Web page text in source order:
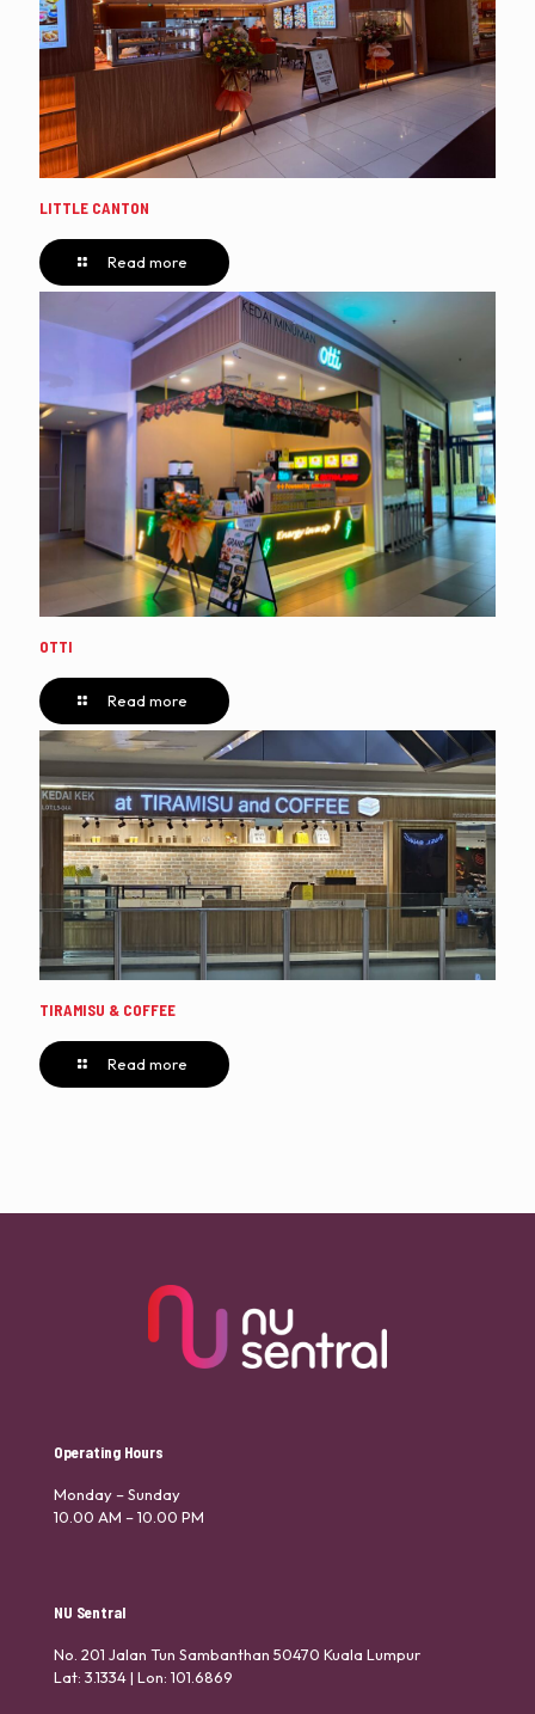
LITTLE CANTON
Read more
OTTI
Read more
TIRAMISU & COFFEE
Read more
Operating Hours
Monday – Sunday
10.00 AM – 10.00 PM
NU Sentral
No. 201 Jalan Tun Sambanthan 50470 Kuala Lumpur
Lat: 3.1334 | Lon: 101.6869